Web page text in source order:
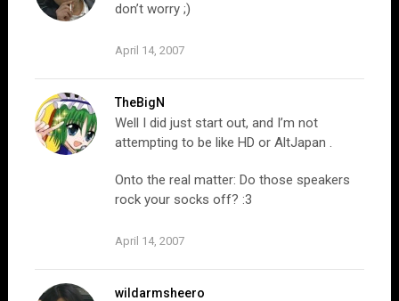
don’t worry ;)
April 14, 2007
TheBigN
Well I did just start out, and I’m not
attempting to be like HD or AltJapan .
Onto the real matter: Do those speakers
rock your socks off? :3
April 14, 2007
wildarmsheero